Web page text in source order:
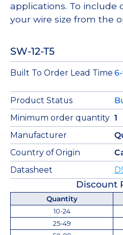
applications. To include
your wire size from the
SW-12-T5
Built To Order Lead Time
Product Status
Minimum order quantity 1
Manufacturer
Country of Origin
Datasheet
Discount
Quantity
10-24
25-49